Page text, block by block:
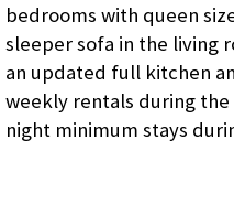
bedrooms with queen
sleeper sofa in the living
an updated full kitchen
weekly rentals during
night minimum stays